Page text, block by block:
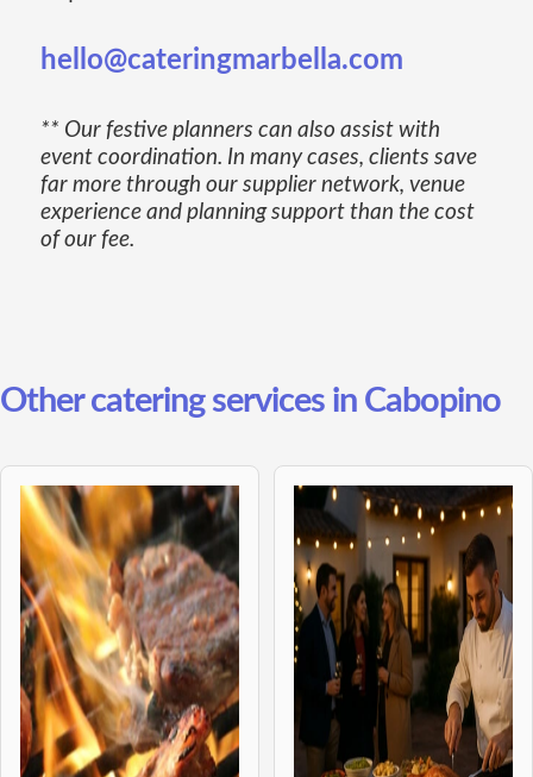
hello@cateringmarbella.com
** Our festive planners can also assist with
event coordination. In many cases, clients save
far more through our supplier network, venue
experience and planning support than the cost
of our fee.
Other catering services in Cabopino